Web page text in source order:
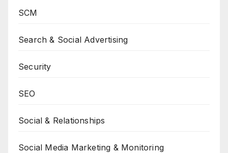
SCM
Search & Social Advertising
Security
SEO
Social & Relationships
Social Media Marketing & Monitoring